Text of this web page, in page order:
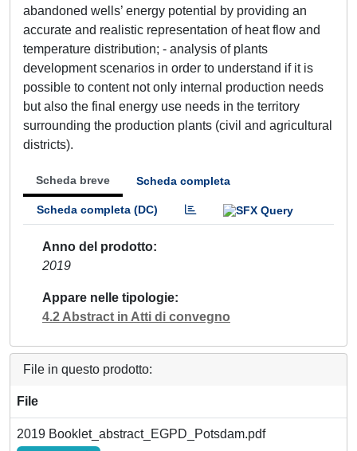
abandoned wells’ energy potential by providing an
accurate and realistic representation of heat flow and
temperature distribution; - analysis of plants
development scenarios in order to understand if it is
possible to content not only internal production needs
but also the final energy use needs in the territory
surrounding the production plants (civil and agricultural
districts).
Scheda breve Scheda completa
Scheda completa (DC)
Anno del prodotto
2019
Appare nelle tipologie
4.2 Abstract in Atti di convegno
File in questo prodotto:
File
2019 Booklet_abstract_EGPD_Potsdam.pdf